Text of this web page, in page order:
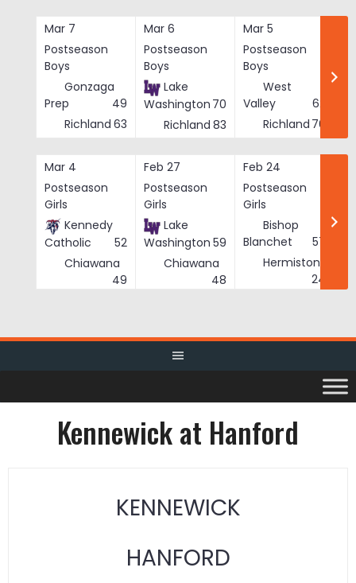
Mar 7
Postseason
Boys
Gonzaga
Prep
49
Richland 63
Mar 6
Postseason
Boys
Lake
Washington 70
Richland 83
Mar 5
Postseason
Boys
West
Valley
62
Richland 76
Mar 4
Postseason
Girls
Kennedy
Catholic
52
Chiawana
49
Feb 27
Postseason
Girls
Lake
Washington 59
Chiawana
48
Feb 24
Postseason
Girls
Bishop
Blanchet
57
Hermiston
24
Kennewick at Hanford
KENNEWICK
HANFORD